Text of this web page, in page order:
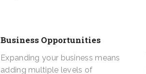
Business Opportunities
Expanding your business means
adding multiple levels of